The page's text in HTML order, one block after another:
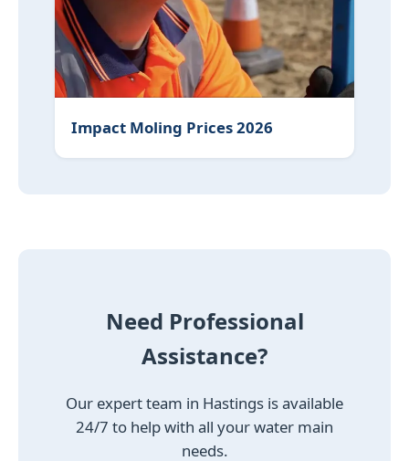
Impact Moling Prices 2026
Need Professional
Assistance?
Our expert team in Hastings is available
24/7 to help with all your water main
needs.